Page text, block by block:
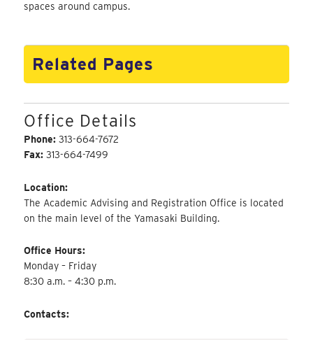
spaces around campus.
Related Pages
Office Details
Phone:313-664-7672
Fax:313-664-7499
Location:
The Academic Advising and Registration Office is located
on the main level of the Yamasaki Building.
Office Hours:
Monday – Friday
8:30 a.m. – 4:30 p.m.
Contacts: